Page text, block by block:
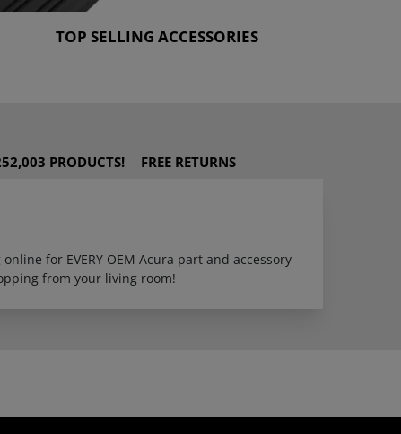
TOP SELLING ACCESSORIES
PRODUCTS! FREE RETURNS
for EVERY OEM Acura part and accessory
from your living room!